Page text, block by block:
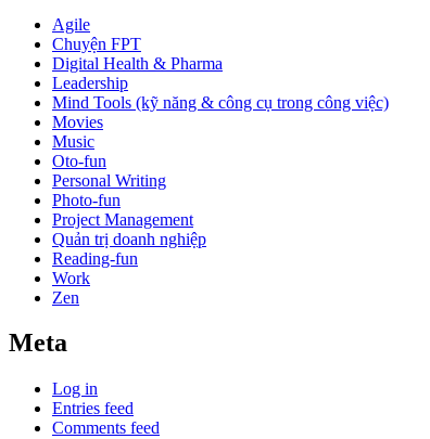
Agile
Chuyện FPT
Digital Health & Pharma
Leadership
Mind Tools (kỹ năng & công cụ trong công việc)
Movies
Music
Oto-fun
Personal Writing
Photo-fun
Project Management
Quản trị doanh nghiệp
Reading-fun
Work
Zen
Meta
Log in
Entries feed
Comments feed